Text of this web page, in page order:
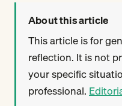
About this article
This article is for
reflection. It is not
your specific
professional.